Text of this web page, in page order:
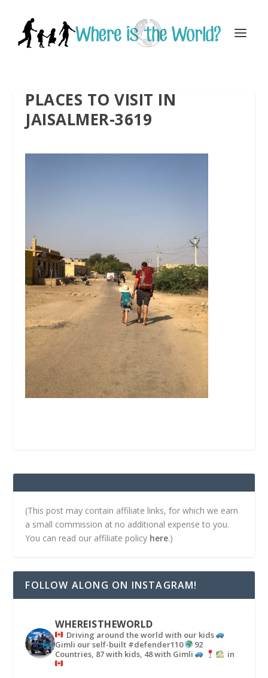
PLACES TO VISIT IN
JAISALMER-3619
(This post may contain affiliate links, for which we earn
a small commission at no additional expense to you.
You can read our affiliate policy here.)
FOLLOW ALONG ON INSTAGRAM!
WHEREISTHEWORLD
Driving around the world with our kids
Gimli our self-built #defender110
92
Countries, 87 with kids, 48 with Gimli
in